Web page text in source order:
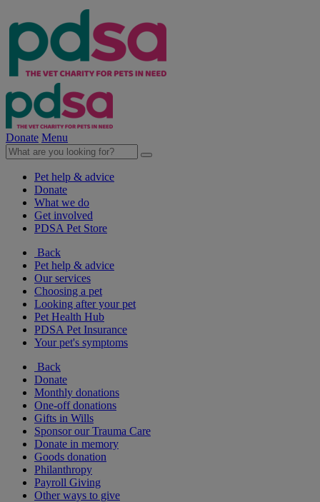
Donate Menu
Pet help & advice
Donate
What we do
Get involved
PDSA Pet Store
Back
Pet help & advice
Our services
Choosing a pet
Looking after your pet
Pet Health Hub
PDSA Pet Insurance
Your pet's symptoms
Back
Donate
Monthly donations
One-off donations
Gifts in Wills
Sponsor our Trauma Care
Donate in memory
Goods donation
Philanthropy
Payroll Giving
Other ways to give